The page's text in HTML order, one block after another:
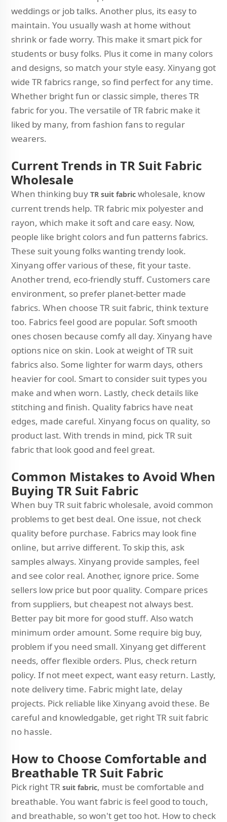
weddings or job talks. Another plus, its easy to
maintain. You usually wash at home without
shrink or fade worry. This make it smart pick for
students or busy folks. Plus it come in many colors
and designs, so match your style easy. Xinyang got
wide TR fabrics range, so find perfect for any time.
Whether bright fun or classic simple, theres TR
fabric for you. The versatile of TR fabric make it
liked by many, from fashion fans to regular
wearers.
Current Trends in TR Suit Fabric
Wholesale
When thinking buy TR suit fabric wholesale, know
current trends help. TR fabric mix polyester and
rayon, which make it soft and care easy. Now,
people like bright colors and fun patterns fabrics.
These suit young folks wanting trendy look.
Xinyang offer various of these, fit your taste.
Another trend, eco-friendly stuff. Customers care
environment, so prefer planet-better made
fabrics. When choose TR suit fabric, think texture
too. Fabrics feel good are popular. Soft smooth
ones chosen because comfy all day. Xinyang have
options nice on skin. Look at weight of TR suit
fabrics also. Some lighter for warm days, others
heavier for cool. Smart to consider suit types you
make and when worn. Lastly, check details like
stitching and finish. Quality fabrics have neat
edges, made careful. Xinyang focus on quality, so
product last. With trends in mind, pick TR suit
fabric that look good and feel great.
Common Mistakes to Avoid When
Buying TR Suit Fabric
When buy TR suit fabric wholesale, avoid common
problems to get best deal. One issue, not check
quality before purchase. Fabrics may look fine
online, but arrive different. To skip this, ask
samples always. Xinyang provide samples, feel
and see color real. Another, ignore price. Some
sellers low price but poor quality. Compare prices
from suppliers, but cheapest not always best.
Better pay bit more for good stuff. Also watch
minimum order amount. Some require big buy,
problem if you need small. Xinyang get different
needs, offer flexible orders. Plus, check return
policy. If not meet expect, want easy return. Lastly,
note delivery time. Fabric might late, delay
projects. Pick reliable like Xinyang avoid these. Be
careful and knowledgable, get right TR suit fabric
no hassle.
How to Choose Comfortable and
Breathable TR Suit Fabric
Pick right TR suit fabric, must be comfortable and
breathable. You want fabric is feel good to touch,
and breathable, so won't get too hot. How to check